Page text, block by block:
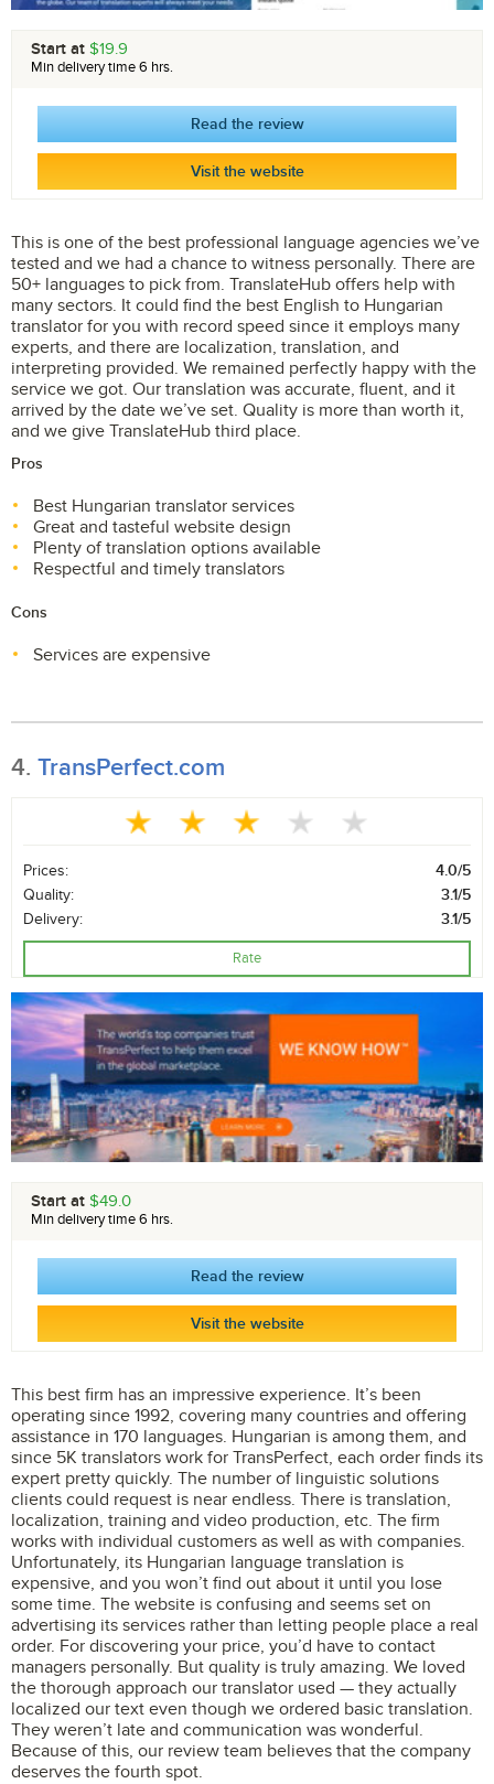
Start at $19.9
Min delivery time 6 hrs.
Read the review
Visit the website
This is one of the best professional language agencies we’ve
tested and we had a chance to witness personally. There are
50+ languages to pick from. TranslateHub offers help with
many sectors. It could find the best English to Hungarian
translator for you with record speed since it employs many
experts, and there are localization, translation, and
interpreting provided. We remained perfectly happy with the
service we got. Our translation was accurate, fluent, and it
arrived by the date we’ve set. Quality is more than worth it,
and we give TranslateHub third place.
Pros
Best Hungarian translator services
Great and tasteful website design
Plenty of translation options available
Respectful and timely translators
Cons
Services are expensive
4. TransPerfect.com
Prices:
4.0/5
Quality:
3.1/5
Delivery:
3.1/5
Rate
Start at $49.0
Min delivery time 6 hrs.
Read the review
Visit the website
This best firm has an impressive experience. It’s been
operating since 1992, covering many countries and offering
assistance in 170 languages. Hungarian is among them, and
since 5K translators work for TransPerfect, each order finds its
expert pretty quickly. The number of linguistic solutions
clients could request is near endless. There is translation,
localization, training and video production, etc. The firm
works with individual customers as well as with companies.
Unfortunately, its Hungarian language translation is
expensive, and you won’t find out about it until you lose
some time. The website is confusing and seems set on
advertising its services rather than letting people place a real
order. For discovering your price, you’d have to contact
managers personally. But quality is truly amazing. We loved
the thorough approach our translator used — they actually
localized our text even though we ordered basic translation.
They weren’t late and communication was wonderful.
Because of this, our review team believes that the company
deserves the fourth spot.